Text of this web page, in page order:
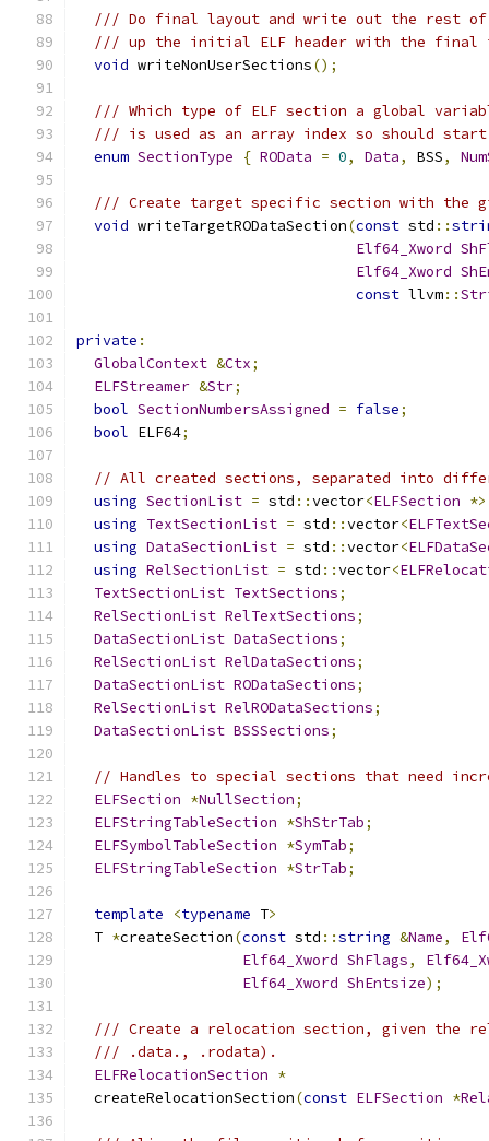
/// Do final layout and write out the rest
/// up the initial ELF header with the final
void writeNonUserSections();
/// Which type of ELF section a global
/// is used as an array index so should start
enum SectionType { ROData = 0, Data, BSS,
/// Create target specific section with the
void writeTargetRODataSection(const std ::
Elf64_Xword
Elf64_Xword
const llvm::
private :
GlobalContext &Ctx;
ELFStreamer &Str;
bool SectionNumbersAssigned = false;
bool ELF64;
// All created sections, separated into
using SectionList = std ::vector<ELFSection
using TextSectionList = std ::vector<
using DataSectionList = std ::vector<
using RelSectionList = std ::vector<
TextSectionList TextSections;
RelSectionList RelTextSections;
DataSectionList DataSections;
RelSectionList RelDataSections;
DataSectionList RODataSections;
RelSectionList RelRODataSections;
DataSectionList BSSSections;
// Handles to special sections that need
ELFSection *NullSection;
ELFStringTableSection *ShStrTab;
ELFSymbolTableSection *SymTab;
ELFStringTableSection *StrTab;
template <typename T>
  T
*createSection(const std ::string &Name,
Elf64_Xword ShFlags,
Elf64_Xword ShEntsize);
/// Create a relocation section, given the
/// .data., .rodata).
ELFRelocationSection *
  createRelocationSection
(const ELFSection *